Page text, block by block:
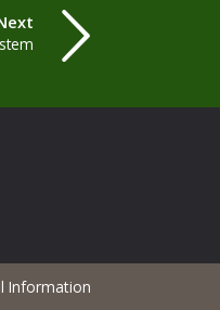
Information